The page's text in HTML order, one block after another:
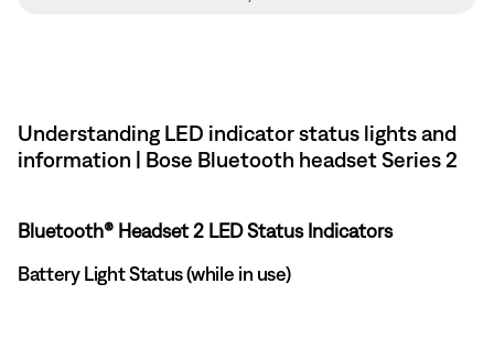
Understanding LED indicator status lights and
information | Bose Bluetooth headset Series 2
Bluetooth® Headset 2 LED Status Indicators
Battery Light Status (while in use)